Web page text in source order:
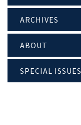
ARCHIVES
ABOUT
SPECIAL ISSUES